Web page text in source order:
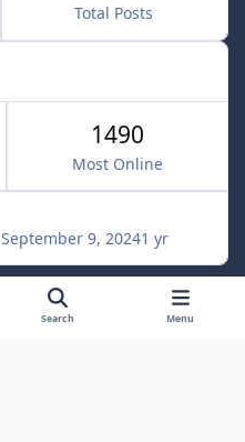
Total Posts
1490
Most Online
September 9, 20241 yr
f
Search Menu